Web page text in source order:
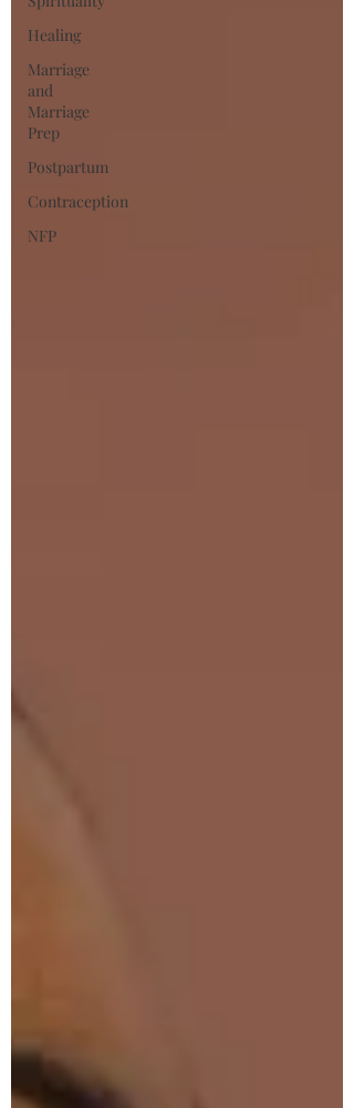
Healing
Marriage
and
Marriage
Prep
Postpartum
Contraception
NFP